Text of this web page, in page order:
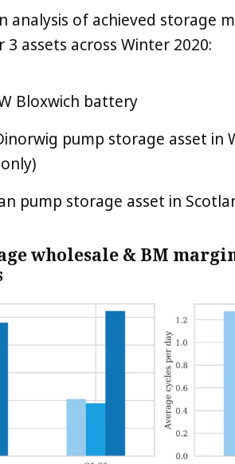
analysis of achieved storage
assets across Winter 2020:
Bloxwich battery
pump storage asset in
pump storage asset in
wholesale & BM